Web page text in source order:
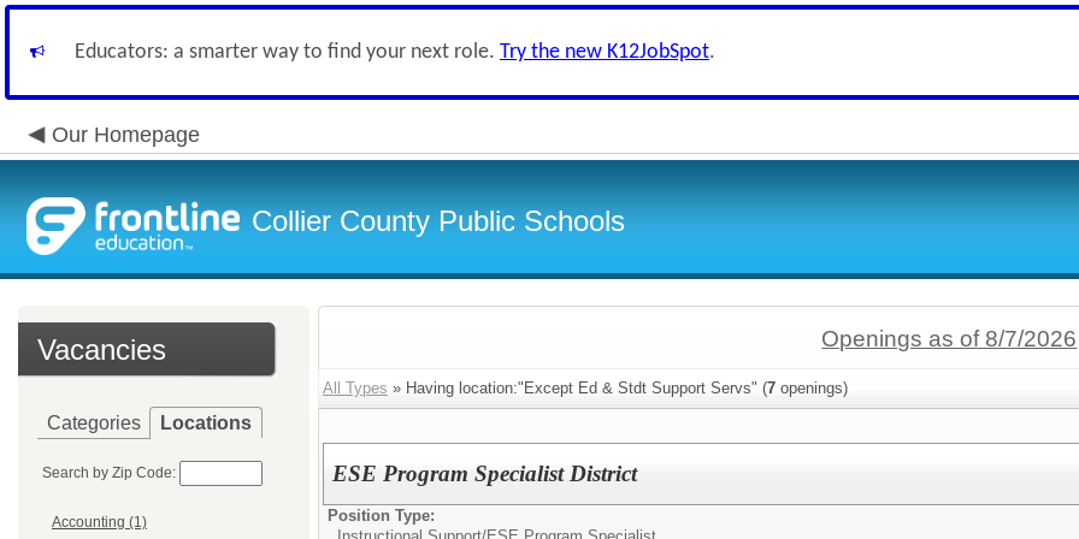
Educators: a smarter way to find your next role. Try the new K12JobSpot.
Our Homepage
Collier County Public Schools
Vacancies
Categories Locations
Search by Zip Code:
Accounting (1)
Openings as of 8/7/2026
All Types » Having location:"Except Ed & Stdt Support Servs" (7 openings)
ESE Program Specialist District
Position Type: